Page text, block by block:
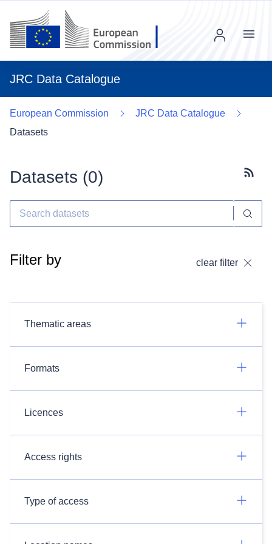
JRC Data Catalogue
Menu
European Commission
JRC Data Catalogue
Datasets
Datasets (0)
Filter by clear filter
Thematic areas
Formats
Licences
Access rights
Type of access